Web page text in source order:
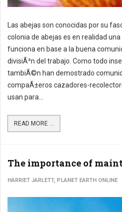
Las abejas son conocidas por su
colonia de abejas es en realidad
funciona en base a la buena
divisiÃ³n del trabajo. Como todo
tambiÃ©n han demostrado
compaÃ±eros cazadores-
usan para...
READ MORE ...
The importance of
HARRIET JARLETT, PLANET EARTH ONLINE